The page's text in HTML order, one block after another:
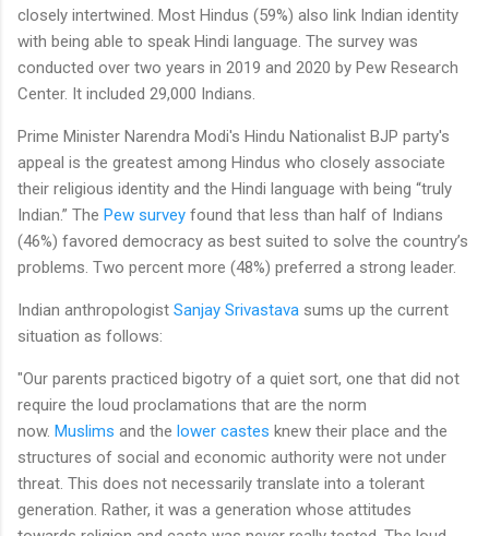
closely intertwined. Most Hindus (59%) also link Indian identity
with being able to speak Hindi language. The survey was
conducted over two years in 2019 and 2020 by Pew Research
Center. It included 29,000 Indians.
Prime Minister Narendra Modi's Hindu Nationalist BJP party's
appeal is the greatest among Hindus who closely associate
their religious identity and the Hindi language with being “truly
Indian.” The Pew survey found that less than half of Indians
(46%) favored democracy as best suited to solve the country’s
problems. Two percent more (48%) preferred a strong leader.
Indian anthropologist Sanjay Srivastava sums up the current
situation as follows:
"Our parents practiced bigotry of a quiet sort, one that did not
require the loud proclamations that are the norm
now. Muslims and the lower castes knew their place and the
structures of social and economic authority were not under
threat. This does not necessarily translate into a tolerant
generation. Rather, it was a generation whose attitudes